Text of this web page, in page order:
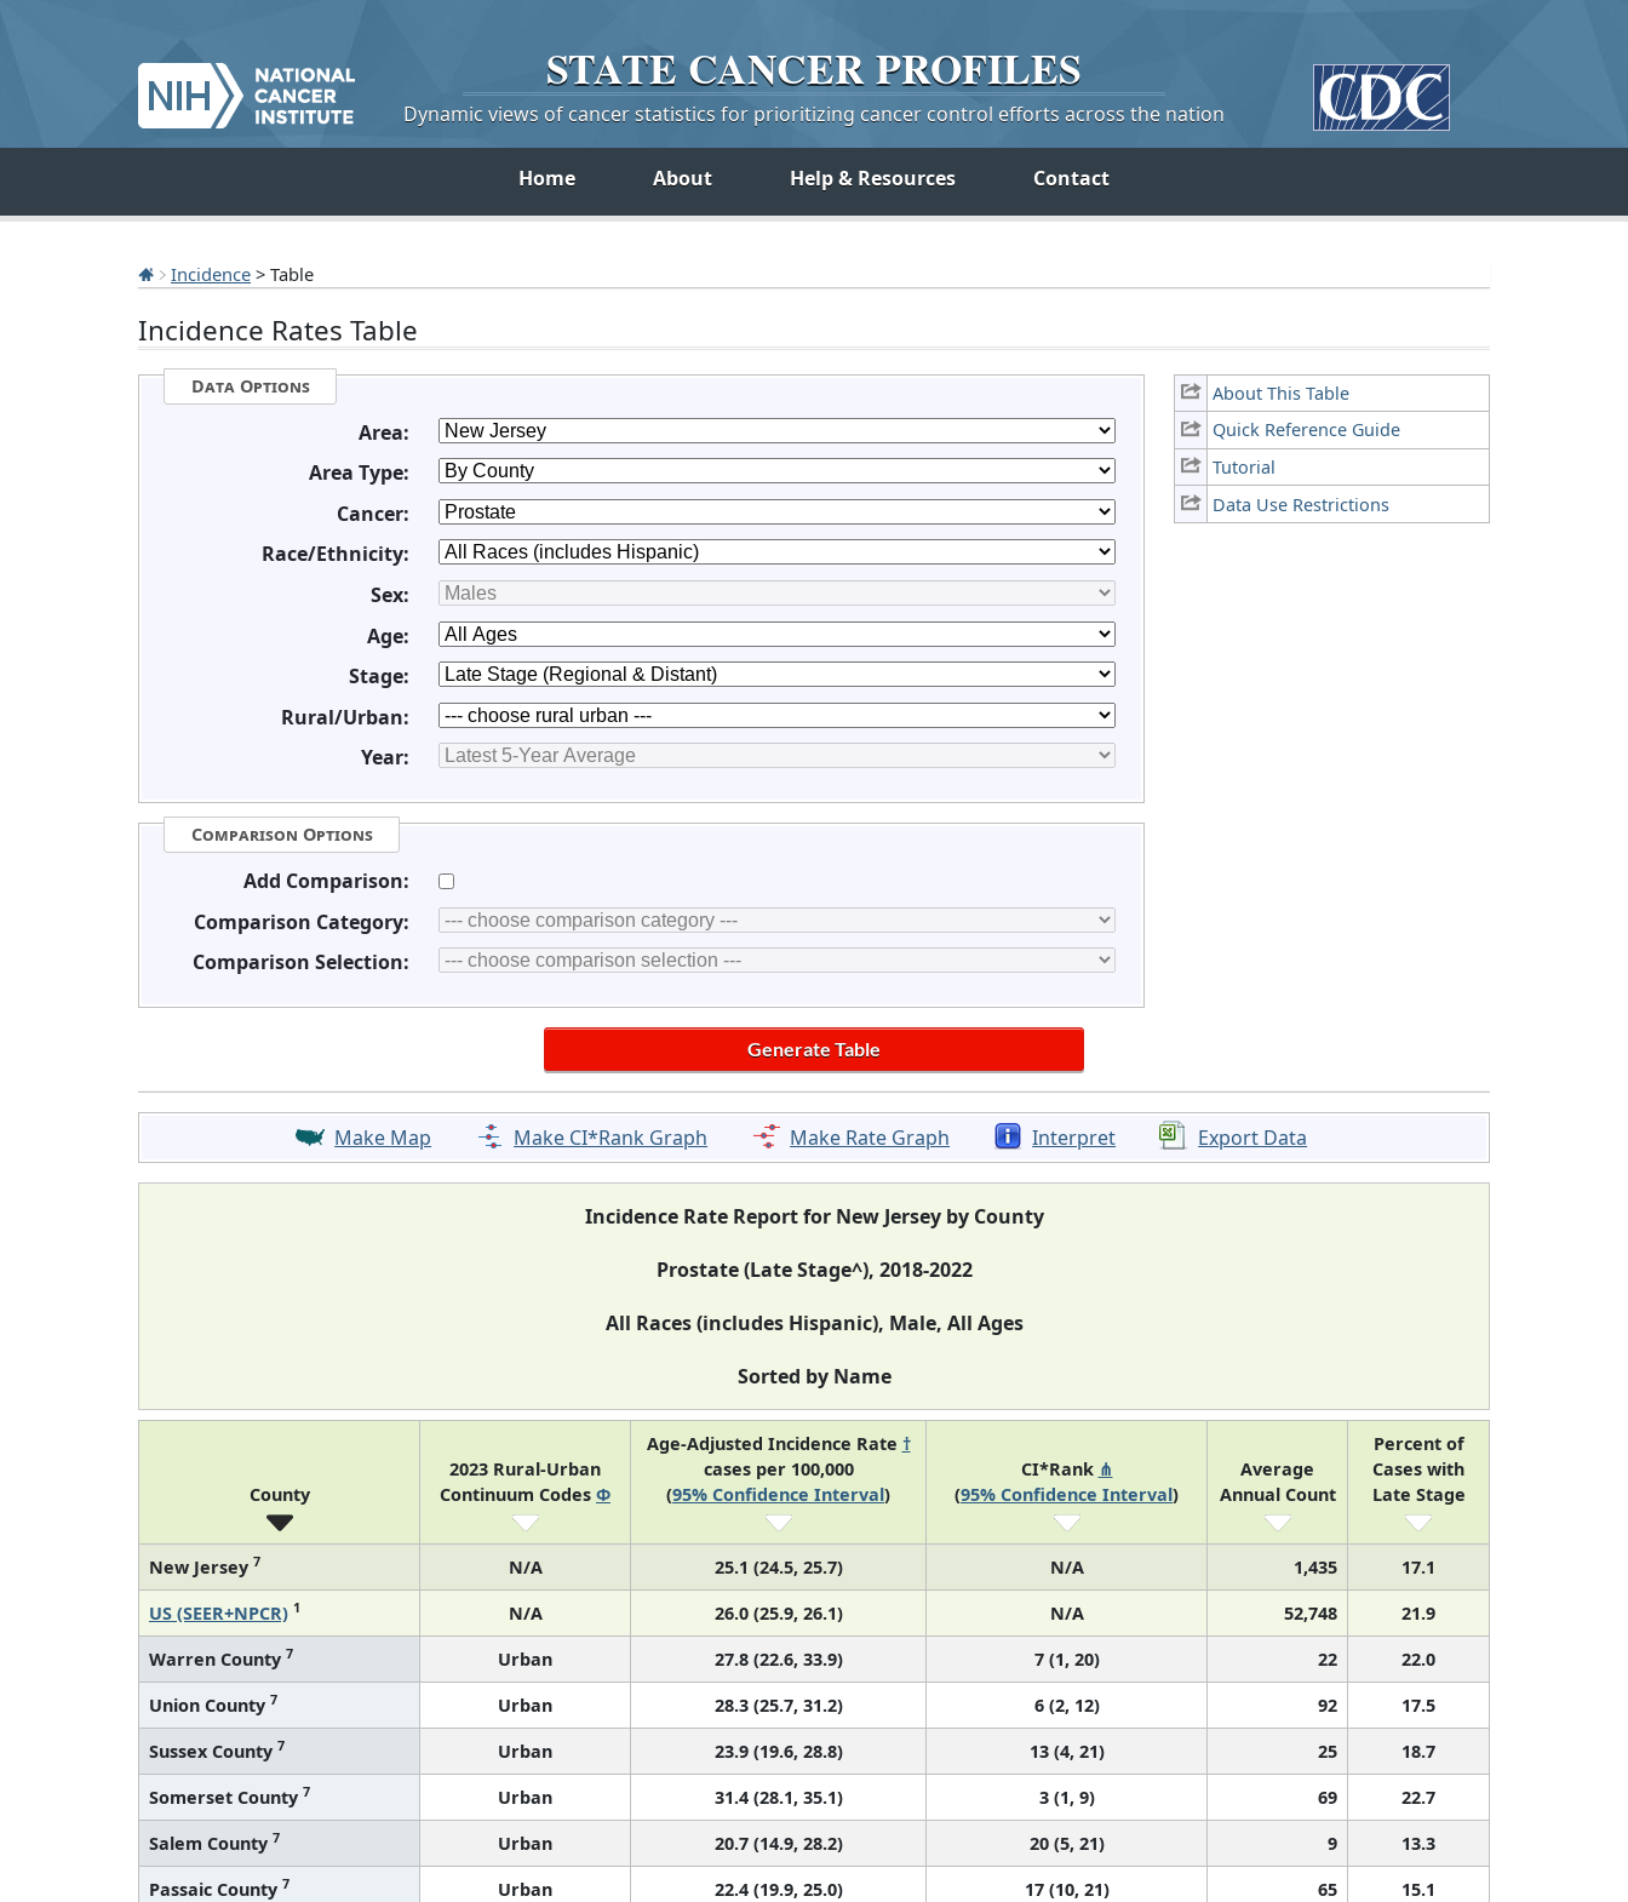
STATE CANCERPROFILES
Dynamic views of cancer statistics for prioritizing cancer control efforts across the nation
Home About Help & Resources Contact
Incidence > Table
Incidence Rates Table
About This Table
Quick Reference Guide
Tutorial
Data Use Restrictions
Data Options
Area:
Area Type:
Cancer:
Race/Ethnicity:
Sex:
Age:
Stage:
Rural/Urban:
Year:
Comparison Options
Add Comparison:
Comparison Category:
Comparison Selection:
Make Map Make CI*Rank Graph Make Rate Graph Interpret Export Data
Incidence Rate Report for New Jersey by County
Prostate (Late Stage^), 2018-2022
All Races (includes Hispanic), Male, All Ages
Sorted by Name
County
2023 Rural-Urban
Continuum Codes Φ
Age-Adjusted Incidence Rate †
cases per 100,000
(95% Confidence Interval)
CI*Rank ⋔
(95% Confidence Interval)
Average
Annual Count
Percent of
Cases with
Late Stage
New Jersey 7 N/A 25.1 (24.5, 25.7) N/A 1,435
17.1
US (SEER+NPCR) 1 N/A 26.0 (25.9, 26.1) N/A 52,748
21.9
Warren County 7 Urban 27.8 (22.6, 33.9) 7 (1, 20) 22
22.0
Union County 7 Urban 28.3 (25.7, 31.2) 6 (2, 12) 92
17.5
Sussex County 7 Urban 23.9 (19.6, 28.8) 13 (4, 21) 25
18.7
Somerset County 7 Urban 31.4 (28.1, 35.1) 3 (1, 9) 69
22.7
Salem County 7 Urban 20.7 (14.9, 28.2) 20 (5, 21) 9
13.3
Passaic County 7 Urban 22.4 (19.9, 25.0) 17 (10, 21) 65
15.1